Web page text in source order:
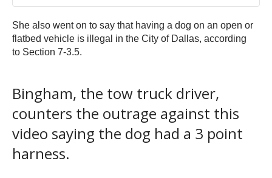
She also went on to say that having a dog on an open or
flatbed vehicle is illegal in the City of Dallas, according
to Section 7-3.5.
Bingham, the tow truck driver,
counters the outrage against this
video saying the dog had a 3 point
harness.